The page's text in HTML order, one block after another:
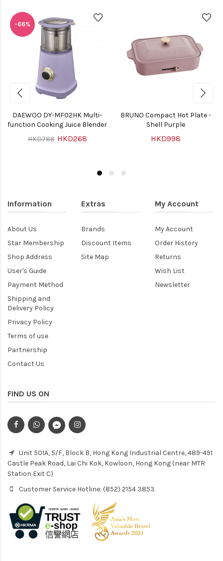
-66%
DAEWOO DY-MF02HK Multi-
function Cooking Juice Blender
HKD788 HKD268
BRUNO Compact Hot Plate -
Shell Purple
HKD998
Information
About Us
Star Membership
Shop Address
User's Guide
Payment Method
Shipping and
Delivery Policy
Privacy Policy
Terms of use
Partnership
Contact Us
Extras
Brands
Discount Items
Site Map
My Account
My Account
Order History
Returns
Wish List
Newsletter
FIND US ON
Unit 501A, 5/F, Block B, Hong Kong Industrial Centre, 489-491
Castle Peak Road, Lai Chi Kok, Kowloon, Hong Kong (near MTR
Station Exit C)
Customer Service Hotline: (852) 2154 3853